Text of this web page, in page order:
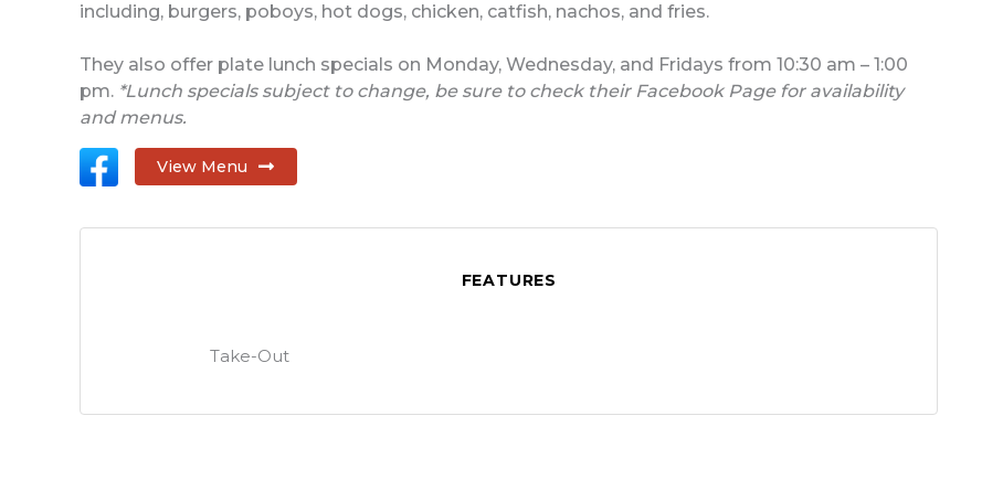
including, burgers, poboys, hot dogs, chicken, catfish, nachos, and fries.
They also offer plate lunch specials on Monday, Wednesday, and Fridays from 10:30 am – 1:00
pm. *Lunch specials subject to change, be sure to check their Facebook Page for availability
and menus.
View Menu
FEATURES
Take-Out